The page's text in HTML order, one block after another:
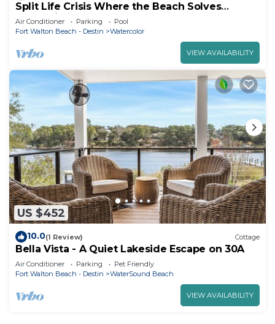
Split Life Crisis Where the Beach Solves
Everything | Steps to Camp WaterColor + Free
Tram Service
Air Conditioner Parking
Pool
Fort Walton Beach - Destin
Watercolor
VIEW AVAILABILITY
US $452
10.0(1 Review) Cottage
Bella Vista - A Quiet Lakeside Escape on 30A
Air Conditioner Parking
Pet Friendly
Fort Walton Beach - Destin
WaterSound Beach
VIEW AVAILABILITY